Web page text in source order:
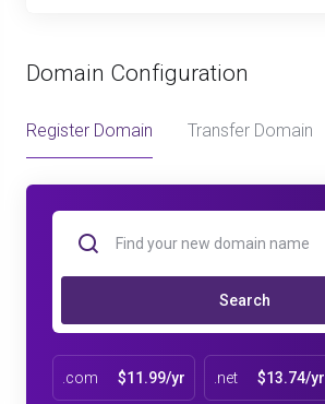
Domain Configuration
Register Domain Transfer Domain
Search
.com $11.99/yr .net $13.74/yr